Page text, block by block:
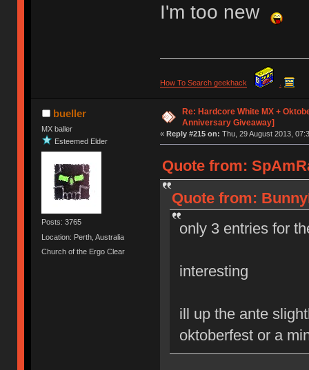
I'm too new
How To Search geekhack
bueller
MX baller
Esteemed Elder
Posts: 3765
Location: Perth, Australia
Church of the Ergo Clear
Re: Hardcore White MX +
Anniversary Giveaway]
« Reply #215 on: Thu, 29 August 2013,
Quote from:
Quote from:
only 3 entries for
interesting
ill up the ante
oktoberfest or a